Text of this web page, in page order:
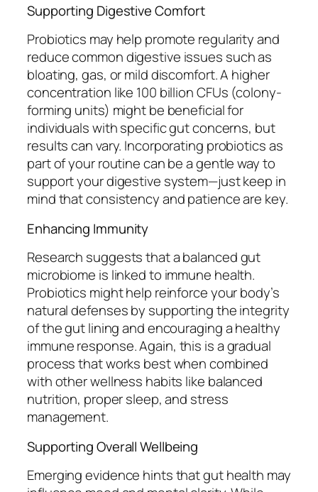
Supporting Digestive Comfort
Probiotics may help promote regularity and
reduce common digestive issues such as
bloating, gas, or mild discomfort. A higher
concentration like 100 billion CFUs (colony-
forming units) might be beneficial for
individuals with specific gut concerns, but
results can vary. Incorporating probiotics as
part of your routine can be a gentle way to
support your digestive system—just keep in
mind that consistency and patience are key.
Enhancing Immunity
Research suggests that a balanced gut
microbiome is linked to immune health.
Probiotics might help reinforce your body’s
natural defenses by supporting the integrity
of the gut lining and encouraging a healthy
immune response. Again, this is a gradual
process that works best when combined
with other wellness habits like balanced
nutrition, proper sleep, and stress
management.
Supporting Overall Wellbeing
Emerging evidence hints that gut health may